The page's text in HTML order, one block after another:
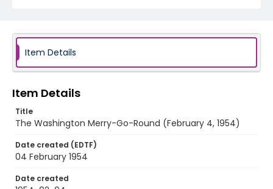
Item Details
Item Details
Title
The Washington Merry-Go-Round (February 4, 1954)
Date created (EDTF)
04 February 1954
Date created